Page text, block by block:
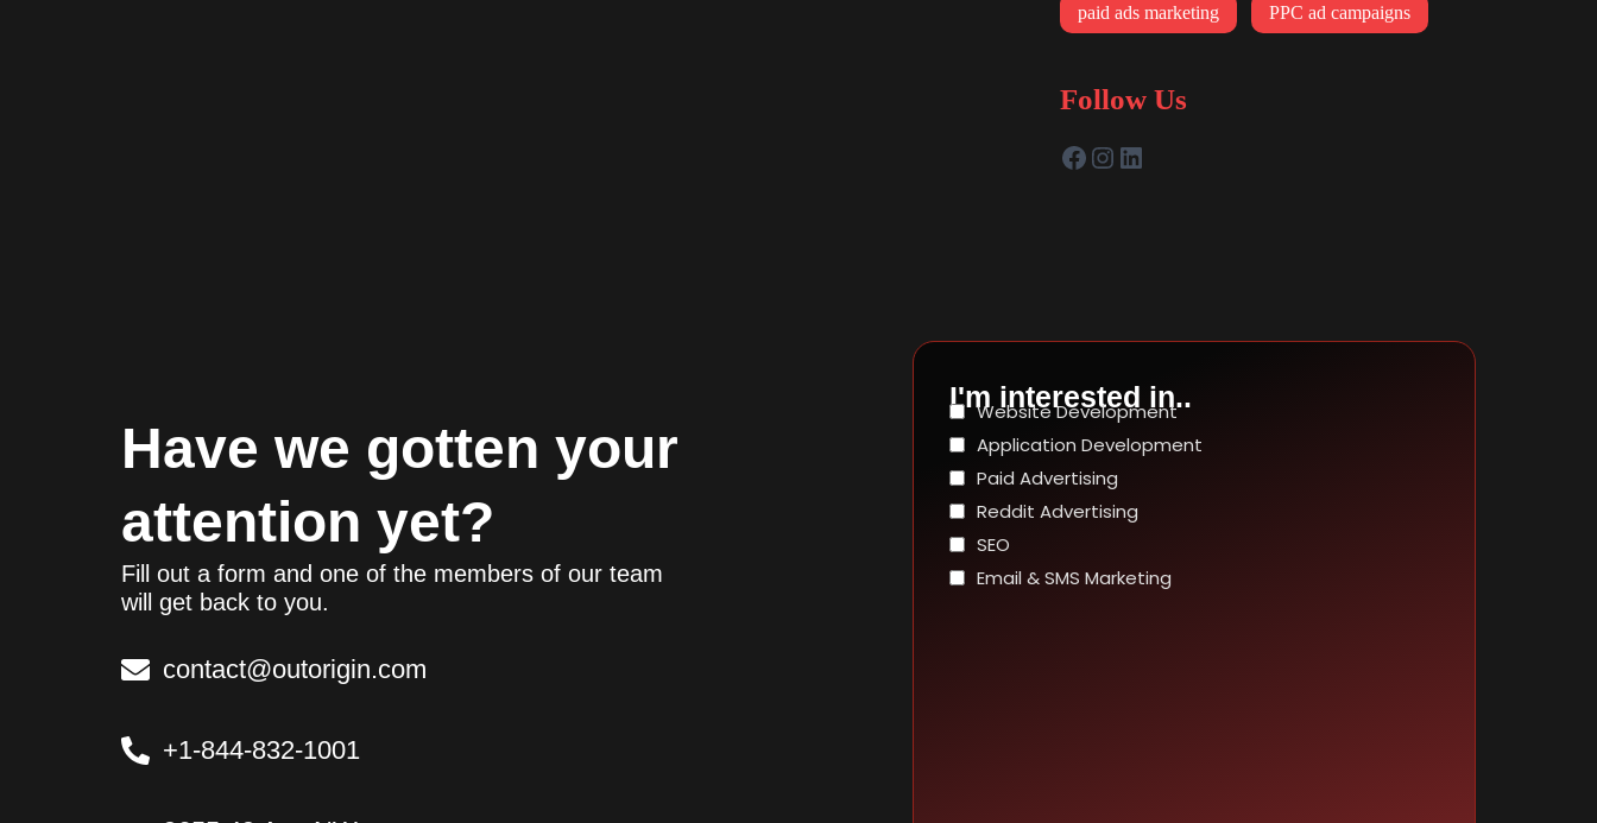
paid ads marketing PPC ad campaigns
Follow Us
Have we gotten your
attention yet?
Fill out a form and one of the members of our team
will get back to you.
contact@outorigin.com
+1-844-832-1001
I'm interested in..